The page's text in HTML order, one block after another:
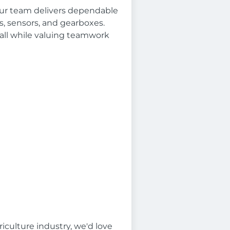
team delivers dependable
and gearboxes.
while valuing teamwork
industry, we'd love